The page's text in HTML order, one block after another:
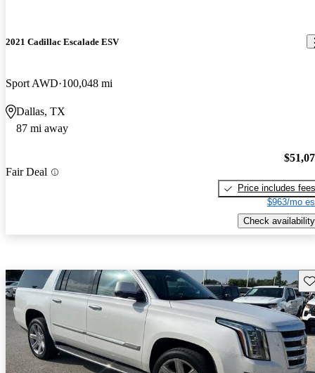
2021 Cadillac Escalade ESV
Sport AWD 100,048 mi
Dallas, TX
87 mi away
Fair Deal
Price includes fees
$963/mo
Check availability